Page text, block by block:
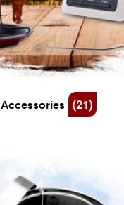
Accessories (21)